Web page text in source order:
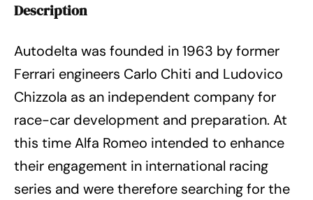
Description
Autodelta was founded in 1963 by former
Ferrari engineers Carlo Chiti and Ludovico
Chizzola as an independent company for
race-car development and preparation. At
this time Alfa Romeo intended to enhance
their engagement in international racing
series and were therefore searching for the